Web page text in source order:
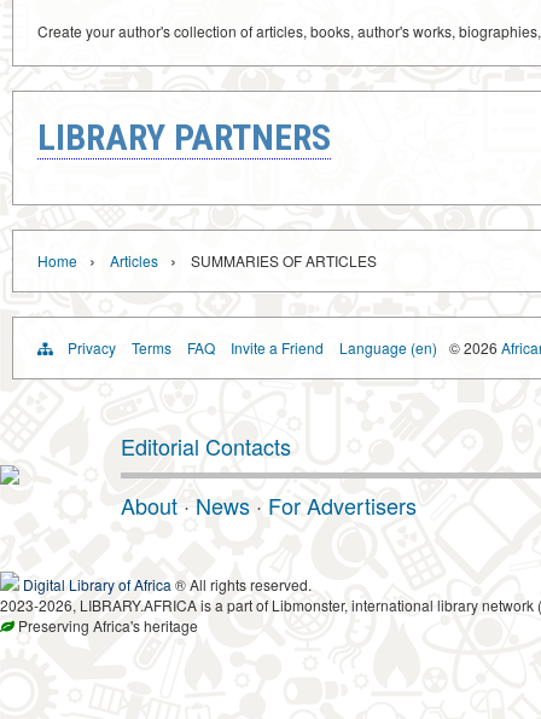
Create your author's collection of articles, books, author's works,
LIBRARY PARTNERS
Home › Articles › SUMMARIES OF ARTICLES
Privacy Terms FAQ Invite a Friend Language (en) © 2026
Editorial Contacts
About · News · For Advertisers
Digital Library of Africa ® All rights reserved.
2023-2026, LIBRARY.AFRICA is a part of Libmonster, international library network (
Preserving Africa's heritage